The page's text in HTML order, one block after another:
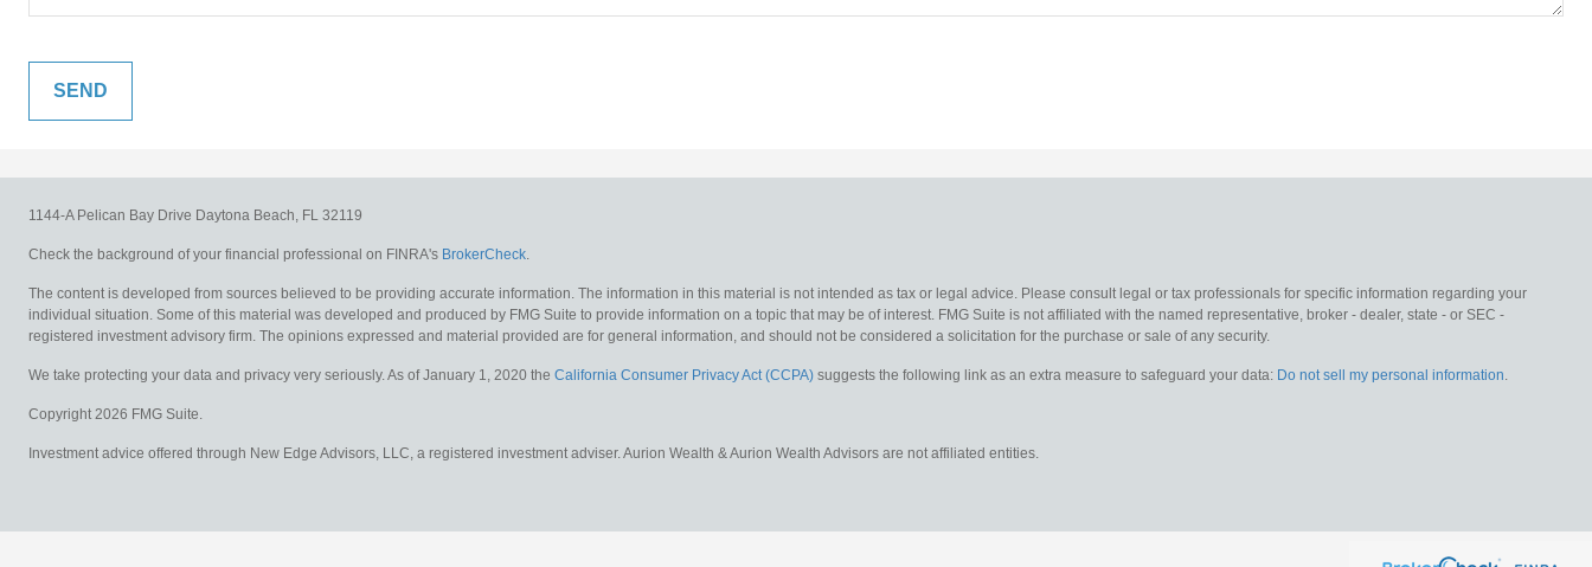
1144-A Pelican Bay Drive Daytona Beach, FL 32119
Check the background of your financial professional on FINRA's BrokerCheck.
The content is developed from sources believed to be providing accurate information. The information in this material is not intended as tax or legal advice. Please consult legal or tax professionals for specific information regarding your
individual situation. Some of this material was developed and produced by FMG Suite to provide information on a topic that may be of interest. FMG Suite is not affiliated with the named representative, broker - dealer, state - or SEC -
registered investment advisory firm. The opinions expressed and material provided are for general information, and should not be considered a solicitation for the purchase or sale of any security.
We take protecting your data and privacy very seriously. As of January 1, 2020 the California Consumer Privacy Act (CCPA) suggests the following link as an extra measure to safeguard your data: Do not sell my personal information.
Copyright 2026 FMG Suite.
Investment advice offered through New Edge Advisors, LLC, a registered investment adviser. Aurion Wealth & Aurion Wealth Advisors are not affiliated entities.